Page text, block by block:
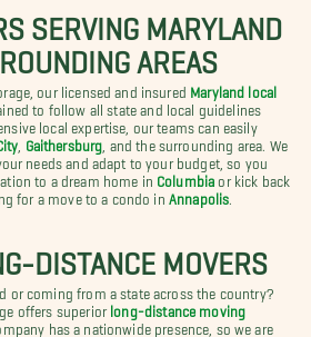
SERVING MARYLAND
AREAS
our licensed and insured Maryland local
to follow all state and local guidelines
local expertise, our teams can easily
Gaithersburg , and the surrounding area. We
needs and adapt to your budget, so you
to a dream home in Columbia or kick back
for a move to a condo in
Annapolis
DISTANCE MOVERS
or coming from a state across the country?
offers superiorlong-distance moving
has a nationwide presence, so we are